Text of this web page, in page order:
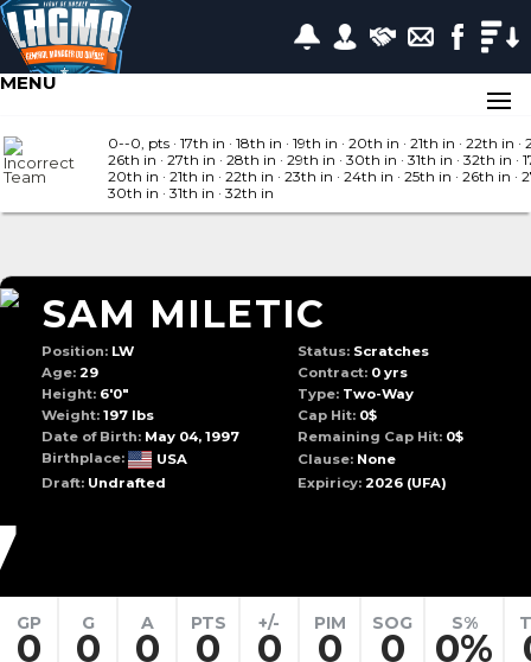
MENU
0--0, pts · 17th in · 18th in · 19th in · 20th in · 21th in · 22th in ·
26th in · 27th in · 28th in · 29th in · 30th in · 31th in · 32th in ·
20th in · 21th in · 22th in · 23th in · 24th in · 25th in · 26th in ·
30th in · 31th in · 32th in
SAM MILETIC
Position: LW Status:Scratches
Age: 29 Contract:0 yrs
Height: 6'0" Type:Two-Way
Weight: 197 lbs Cap Hit: 0$
Date of Birth: May 04, 1997 Remaining Cap Hit: 0$
Birthplace:
USA Clause:None
Draft: Undrafted Expiricy:2026(UFA)
GP
0
G
0
A
0
PTS
0
+/-
0
PIM
0
SOG
0
S%
0%